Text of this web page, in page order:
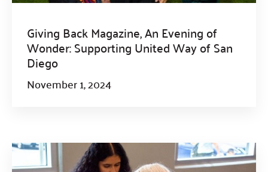
Giving Back Magazine, An Evening of
Wonder: Supporting United Way of San
Diego
November 1, 2024